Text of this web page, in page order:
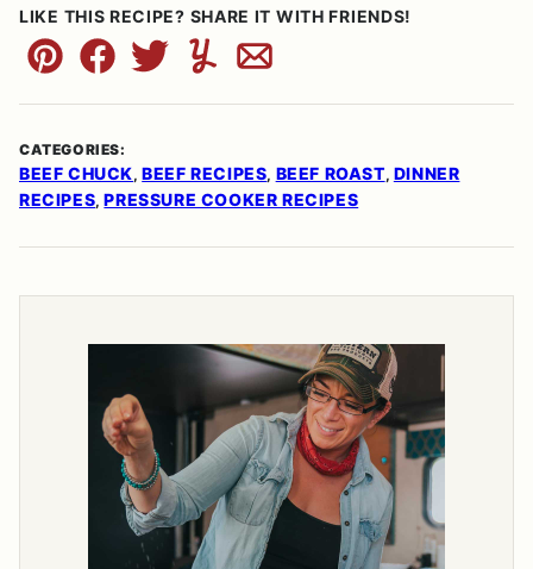
LIKE THIS RECIPE? SHARE IT WITH FRIENDS!
Pin FacebookTweetYummlyEmail
CATEGORIES:
BEEF CHUCK, BEEF RECIPES, BEEF ROAST, DINNER
RECIPES, PRESSURE COOKER RECIPES